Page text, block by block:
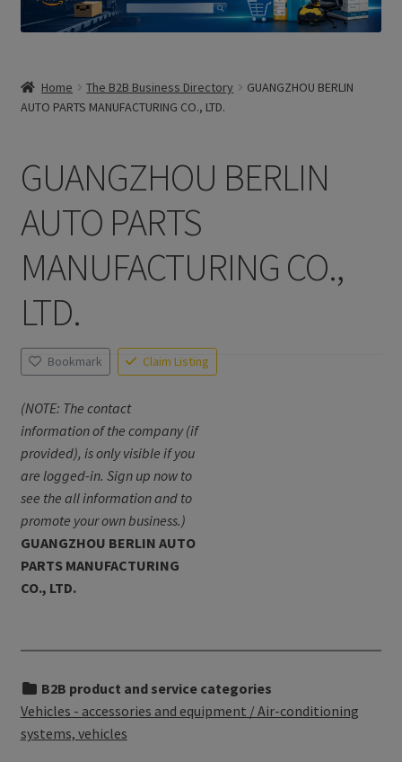
Home The B2B Business Directory
GUANGZHOU BERLIN
AUTO PARTS MANUFACTURING CO., LTD.
GUANGZHOU BERLIN
AUTO PARTS
MANUFACTURING CO.,
LTD.
Bookmark Claim Listing
(NOTE: The contact
information of the company (if
provided), is only visible if you
are logged-in. Sign up now to
see the all information and to
promote your own business.)
GUANGZHOU BERLIN AUTO
PARTS MANUFACTURING
CO., LTD.
B2B product and service categories
Vehicles - accessories and equipment / Air-conditioning
systems, vehicles